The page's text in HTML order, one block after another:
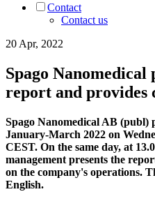
Contact
Contact us
20 Apr, 2022
Spago Nanomedical
report and provides
Spago Nanomedical AB
January-March 2022 on
CEST. On the same day, at
management presents the
on the company's operations.
English.